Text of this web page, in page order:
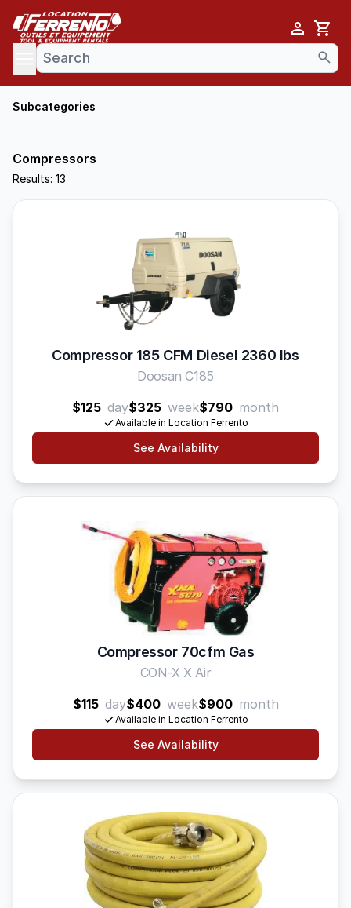
Cart
menu
Subcategories
Compressors
Results: 13
Compressor 185 CFM Diesel 2360 lbs
Doosan C185
$125 day$325 week$790 month
Available in Location Ferrento
See Availability
Compressor 70cfm Gas
CON-X X Air
$115 day$400 week$900 month
Available in Location Ferrento
See Availability